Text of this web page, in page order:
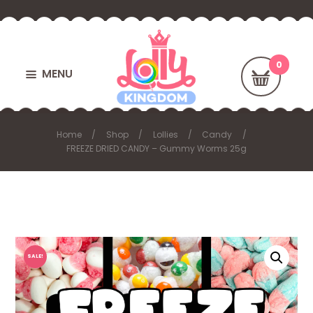
MENU
Home Shop Lollies
Candy
FREEZE DRIED CANDY – Gummy Worms 25g
SALE!